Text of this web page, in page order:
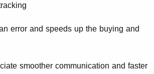
error and speeds up the buying and
smoother communication and faster